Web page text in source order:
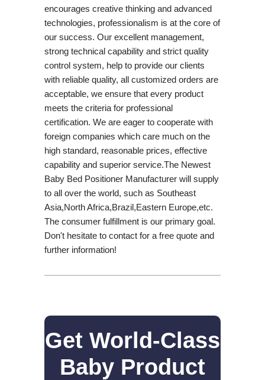
encourages creative thinking and advanced
technologies, professionalism is at the core of
our success. Our excellent management,
strong technical capability and strict quality
control system, help to provide our clients
with reliable quality, all customized orders are
acceptable, we ensure that every product
meets the criteria for professional
certification. We are eager to cooperate with
foreign companies which care much on the
high standard, reasonable prices, effective
capability and superior service.The Newest
Baby Bed Positioner Manufacturer will supply
to all over the world, such as Southeast
Asia,North Africa,Brazil,Eastern Europe,etc.
The consumer fulfillment is our primary goal.
Don't hesitate to contact for a free quote and
further information!
Get World-Class
Baby Product